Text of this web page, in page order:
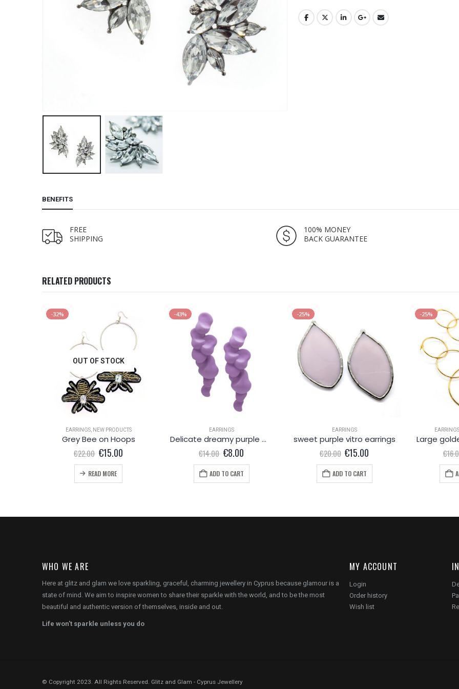
BENEFITS
FREE
SHIPPING
100% MONEY
BACK GUARANTEE
RELATED PRODUCTS
-32%
OUT OF STOCK
EARRINGS, NEW PRODUCTS
Grey Bee on Hoops
€22.00 Original
price
was:
€22.00.
€15.00Current
price
€15.00.
READ MORE
-43%
EARRINGS
Delicate dreamy purple metallic earring
€14.00 Original
price
was:
€14.00.
€8.00Current
price
is:
€8.00.
ADD TO CART
-25%
EARRINGS
sweet purple vitro earrings
€20.00 Original
price
was:
€20.00.
€15.00
price
€15.00.
ADD TO CART
-25%
EARRINGS
Large
€
WHO WE ARE
Here at glitz and glam we love sparkling, graceful, charming jewellery in Cyprus because glamour is a
state of mind. We aim to inspire women to share their sparkle with the world, and to be the most
beautiful and authentic version of themselves, inside and out.
Life won't sparkle unless you do
MY ACCOUNT
Login
Order history
Wish list
© Copyright 2023. All Rights Reserved. Glitz and Glam - Cyprus Jewellery